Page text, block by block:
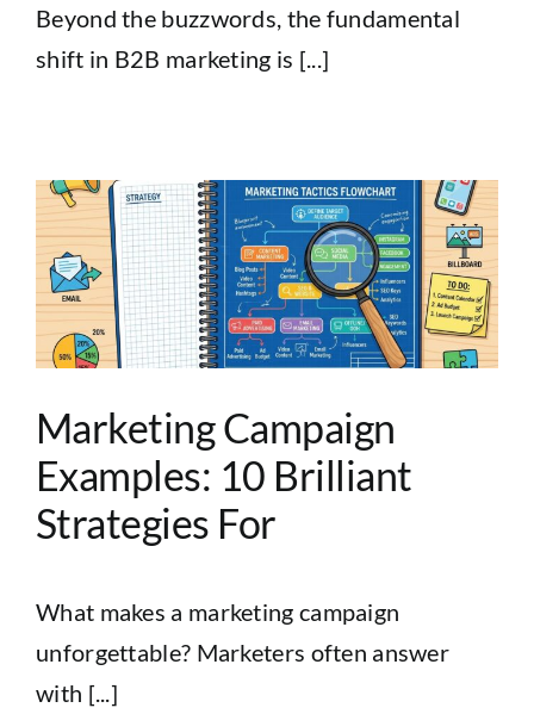
Beyond the buzzwords, the fundamental
shift in B2B marketing is [...]
Marketing Campaign
Examples: 10 Brilliant
Strategies For
What makes a marketing campaign
unforgettable? Marketers often answer
with [...]